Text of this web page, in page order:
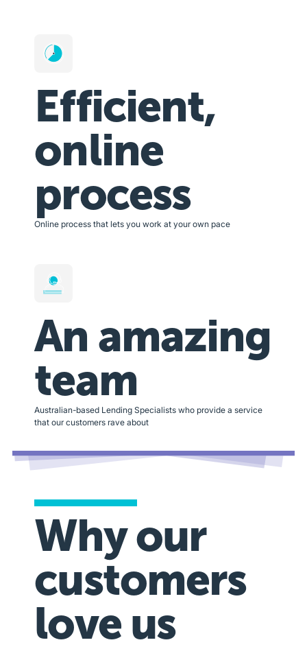
Efficient,
online
process
Online process that lets you work at your own pace
An amazing
team
Australian-based Lending Specialists who provide a service
that our customers rave about
Why our
customers
love us